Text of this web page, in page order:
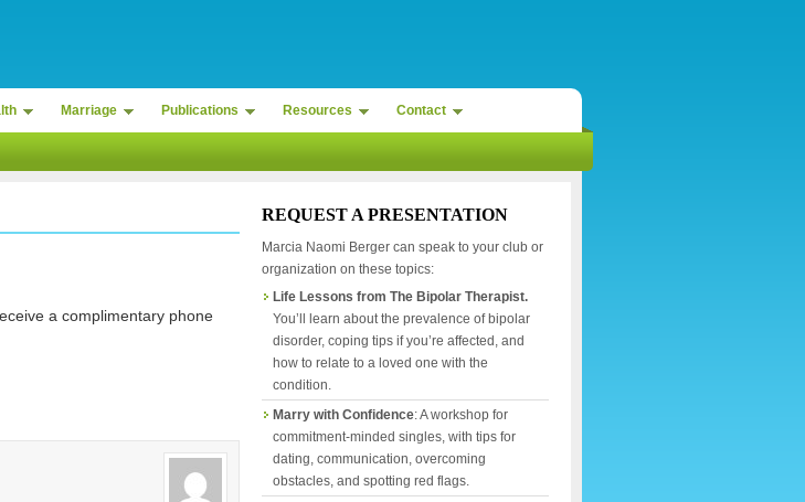
Marriage Publications Resources Contact
a complimentary phone
REQUEST A PRESENTATION
Marcia Naomi Berger can speak to your club or
organization on these topics:
Life Lessons from The Bipolar Therapist.
You’ll learn about the prevalence of bipolar
disorder, coping tips if you’re affected, and
how to relate to a loved one with the
condition.
Marry with Confidence: A workshop for
commitment-minded singles, with tips for
dating, communication, overcoming
obstacles, and spotting red flags.